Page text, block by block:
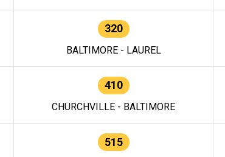
320
BALTIMORE - LAUREL
410
CHURCHVILLE - BALTIMORE
515